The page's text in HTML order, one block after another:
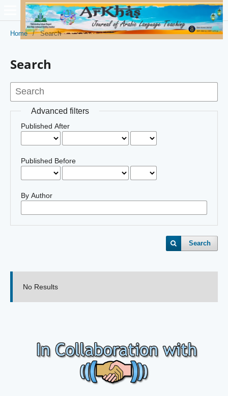
Home / Search
Search
Advanced filters
Published After
Published Before
By Author
Search
No Results